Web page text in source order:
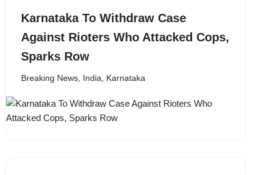
Karnataka To Withdraw Case
Against Rioters Who Attacked Cops,
Sparks Row
Breaking News, India, Karnataka